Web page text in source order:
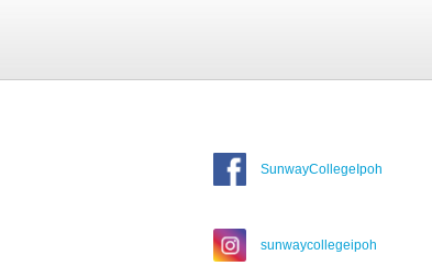
SunwayCollegeIpoh
sunwaycollegeipoh